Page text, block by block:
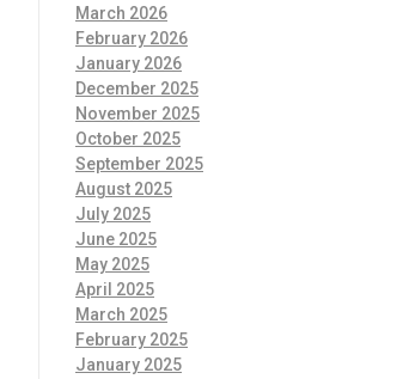
March 2026
February 2026
January 2026
December 2025
November 2025
October 2025
September 2025
August 2025
July 2025
June 2025
May 2025
April 2025
March 2025
February 2025
January 2025